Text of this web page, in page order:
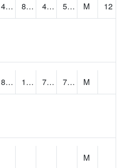
45.5 83.177475 44.549747 55.10184 M
12
86.02527 108.0498 75.45087 79.578865
M
M